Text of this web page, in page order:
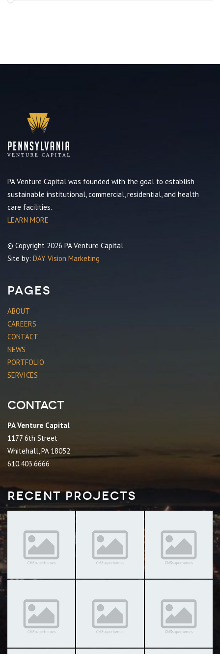
PA Venture Capital was founded with the goal to establish
sustainable institutional, commercial, residential, and health
care facilities.
LEARN MORE
© Copyright 2026 PA Venture Capital
Site by: DAY Vision Marketing
Pages
ABOUT
CAREERS
CONTACT
NEWS
PORTFOLIO
SERVICES
Contact
PA Venture Capital
1177 6th Street
Whitehall, PA 18052
610.403.6666
Recent Projects